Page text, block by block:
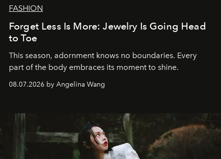
FASHION
Forget Less Is More: Jewelry Is Going Head
to Toe
This season, adornment knows no boundaries. Every
part of the body embraces its moment to shine.
08.07.2026 by Angelina Wang